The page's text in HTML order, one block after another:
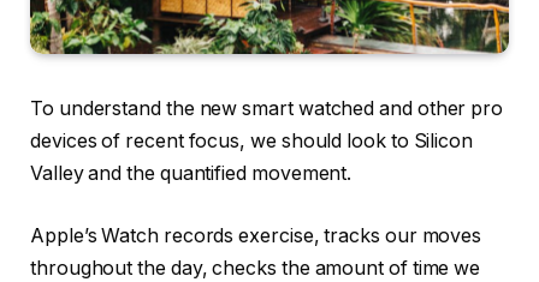
To understand the new smart watched and other pro
devices of recent focus, we should look to Silicon
Valley and the quantified movement.
Apple’s Watch records exercise, tracks our moves
throughout the day, checks the amount of time we